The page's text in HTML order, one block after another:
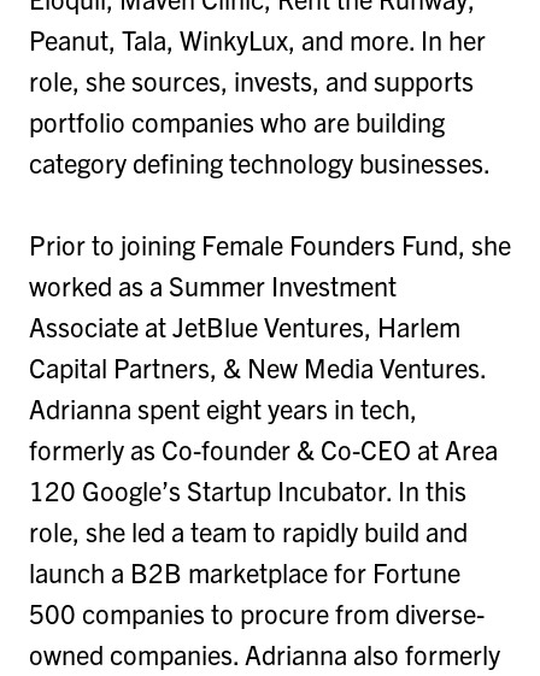
Peanut, Tala, WinkyLux, and more. In her
role, she sources, invests, and supports
portfolio companies who are building
category defining technology businesses.
Prior to joining Female Founders Fund, she
worked as a Summer Investment
Associate at JetBlue Ventures, Harlem
Capital Partners, & New Media Ventures.
Adrianna spent eight years in tech,
formerly as Co-founder & Co-CEO at Area
120 Google’s Startup Incubator. In this
role, she led a team to rapidly build and
launch a B2B marketplace for Fortune
500 companies to procure from diverse-
owned companies. Adrianna also formerly